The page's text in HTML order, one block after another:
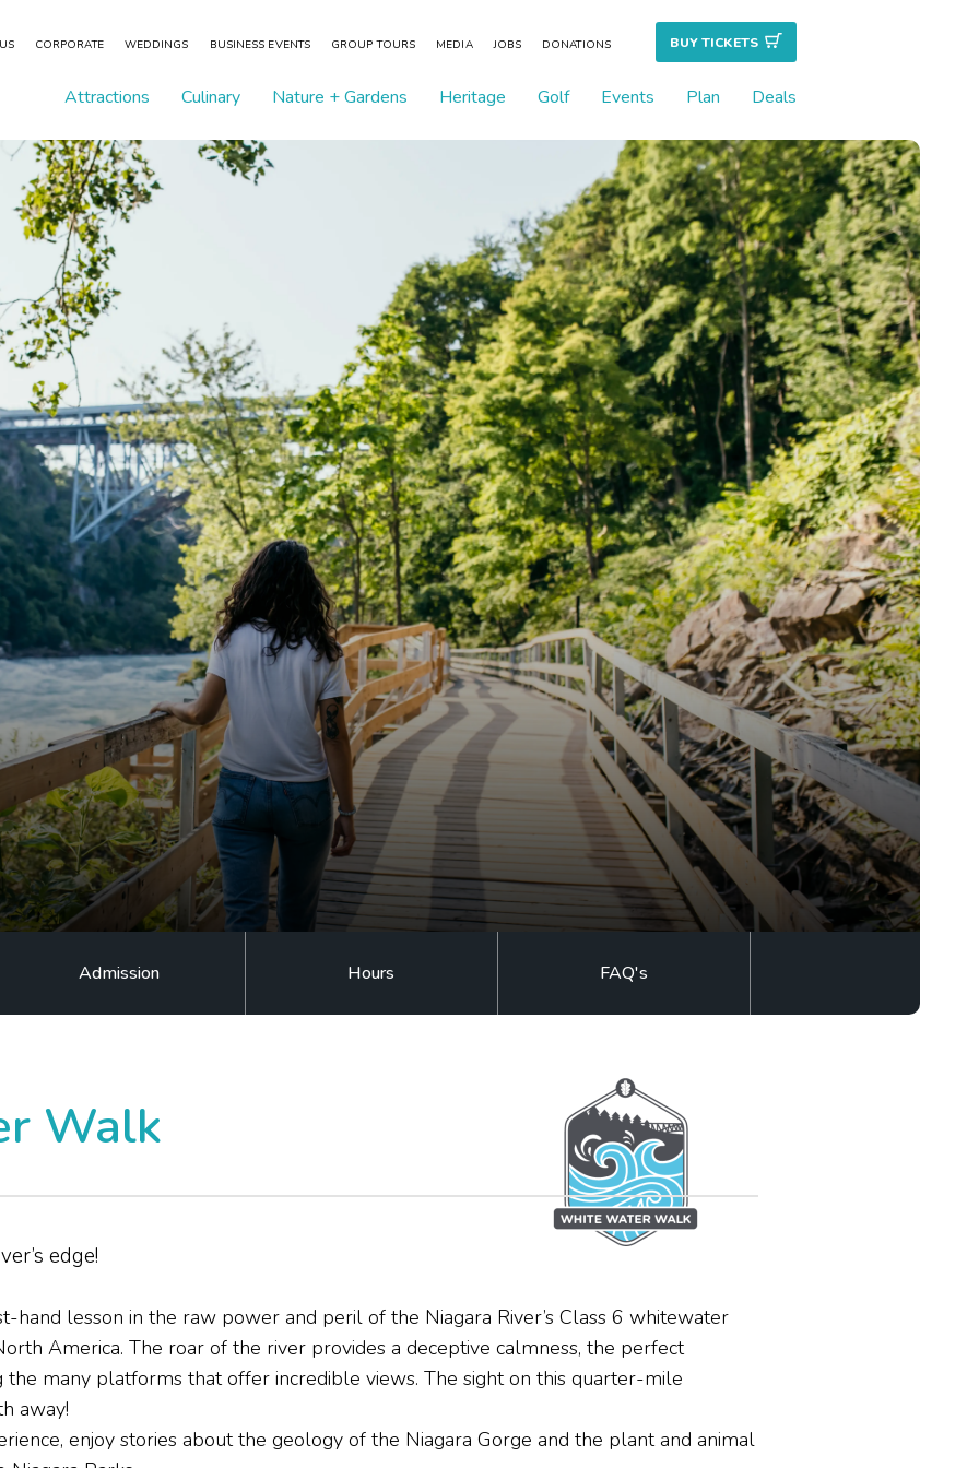
CORPORATE WEDDINGS BUSINESS EVENTS GROUP TOURS MEDIA JOBS DONATIONS BUY TICKETS
Attractions Culinary Nature + Gardens Heritage Golf Events Plan Deals
JOURNEY AT NIGHT BUY TICKETS
EXPLORE RESERVE NOW
EXPLORE
EXPLORE
EXPLORE
GOLF GIFT
CERTIFICATE
EVENT CALENDAR LEARN MORE
PLAN YOUR VISIT
PACKAGES BUY TICKETS
Admission Hours FAQ's
Walk
edge!
lesson in the raw power and peril of the Niagara River’s Class 6 whitewater
America. The roar of the river provides a deceptive calmness, the perfect
many platforms that offer incredible views. The sight on this quarter-mile
away!
enjoy stories about the geology of the Niagara Gorge and the plant and animal